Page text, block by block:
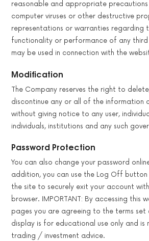
reasonable and appropriate
computer viruses or other destructive
representations or warranties regarding
functionality or performance of any
may be used in connection with the
Modification
The Company reserves the right to
discontinue any or all of the information
without giving notice to any user,
individuals, institutions and any such
Password Protection
You can also change your password
addition, you can use the Log Off
the site to securely exit your account
browser. IMPORTANT: By accessing this
pages you are agreeing to the terms set
display is for educational use only and is
trading / investment advice.